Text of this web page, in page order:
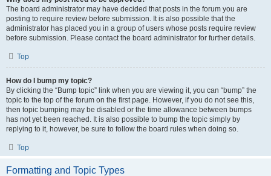
The board administrator may have decided that posts in the forum you are
posting to require review before submission. It is also possible that the
administrator has placed you in a group of users whose posts require review
before submission. Please contact the board administrator for further details.
Top
How do I bump my topic?
By clicking the “Bump topic” link when you are viewing it, you can “bump” the
topic to the top of the forum on the first page. However, if you do not see this,
then topic bumping may be disabled or the time allowance between bumps
has not yet been reached. It is also possible to bump the topic simply by
replying to it, however, be sure to follow the board rules when doing so.
Top
Formatting and Topic Types